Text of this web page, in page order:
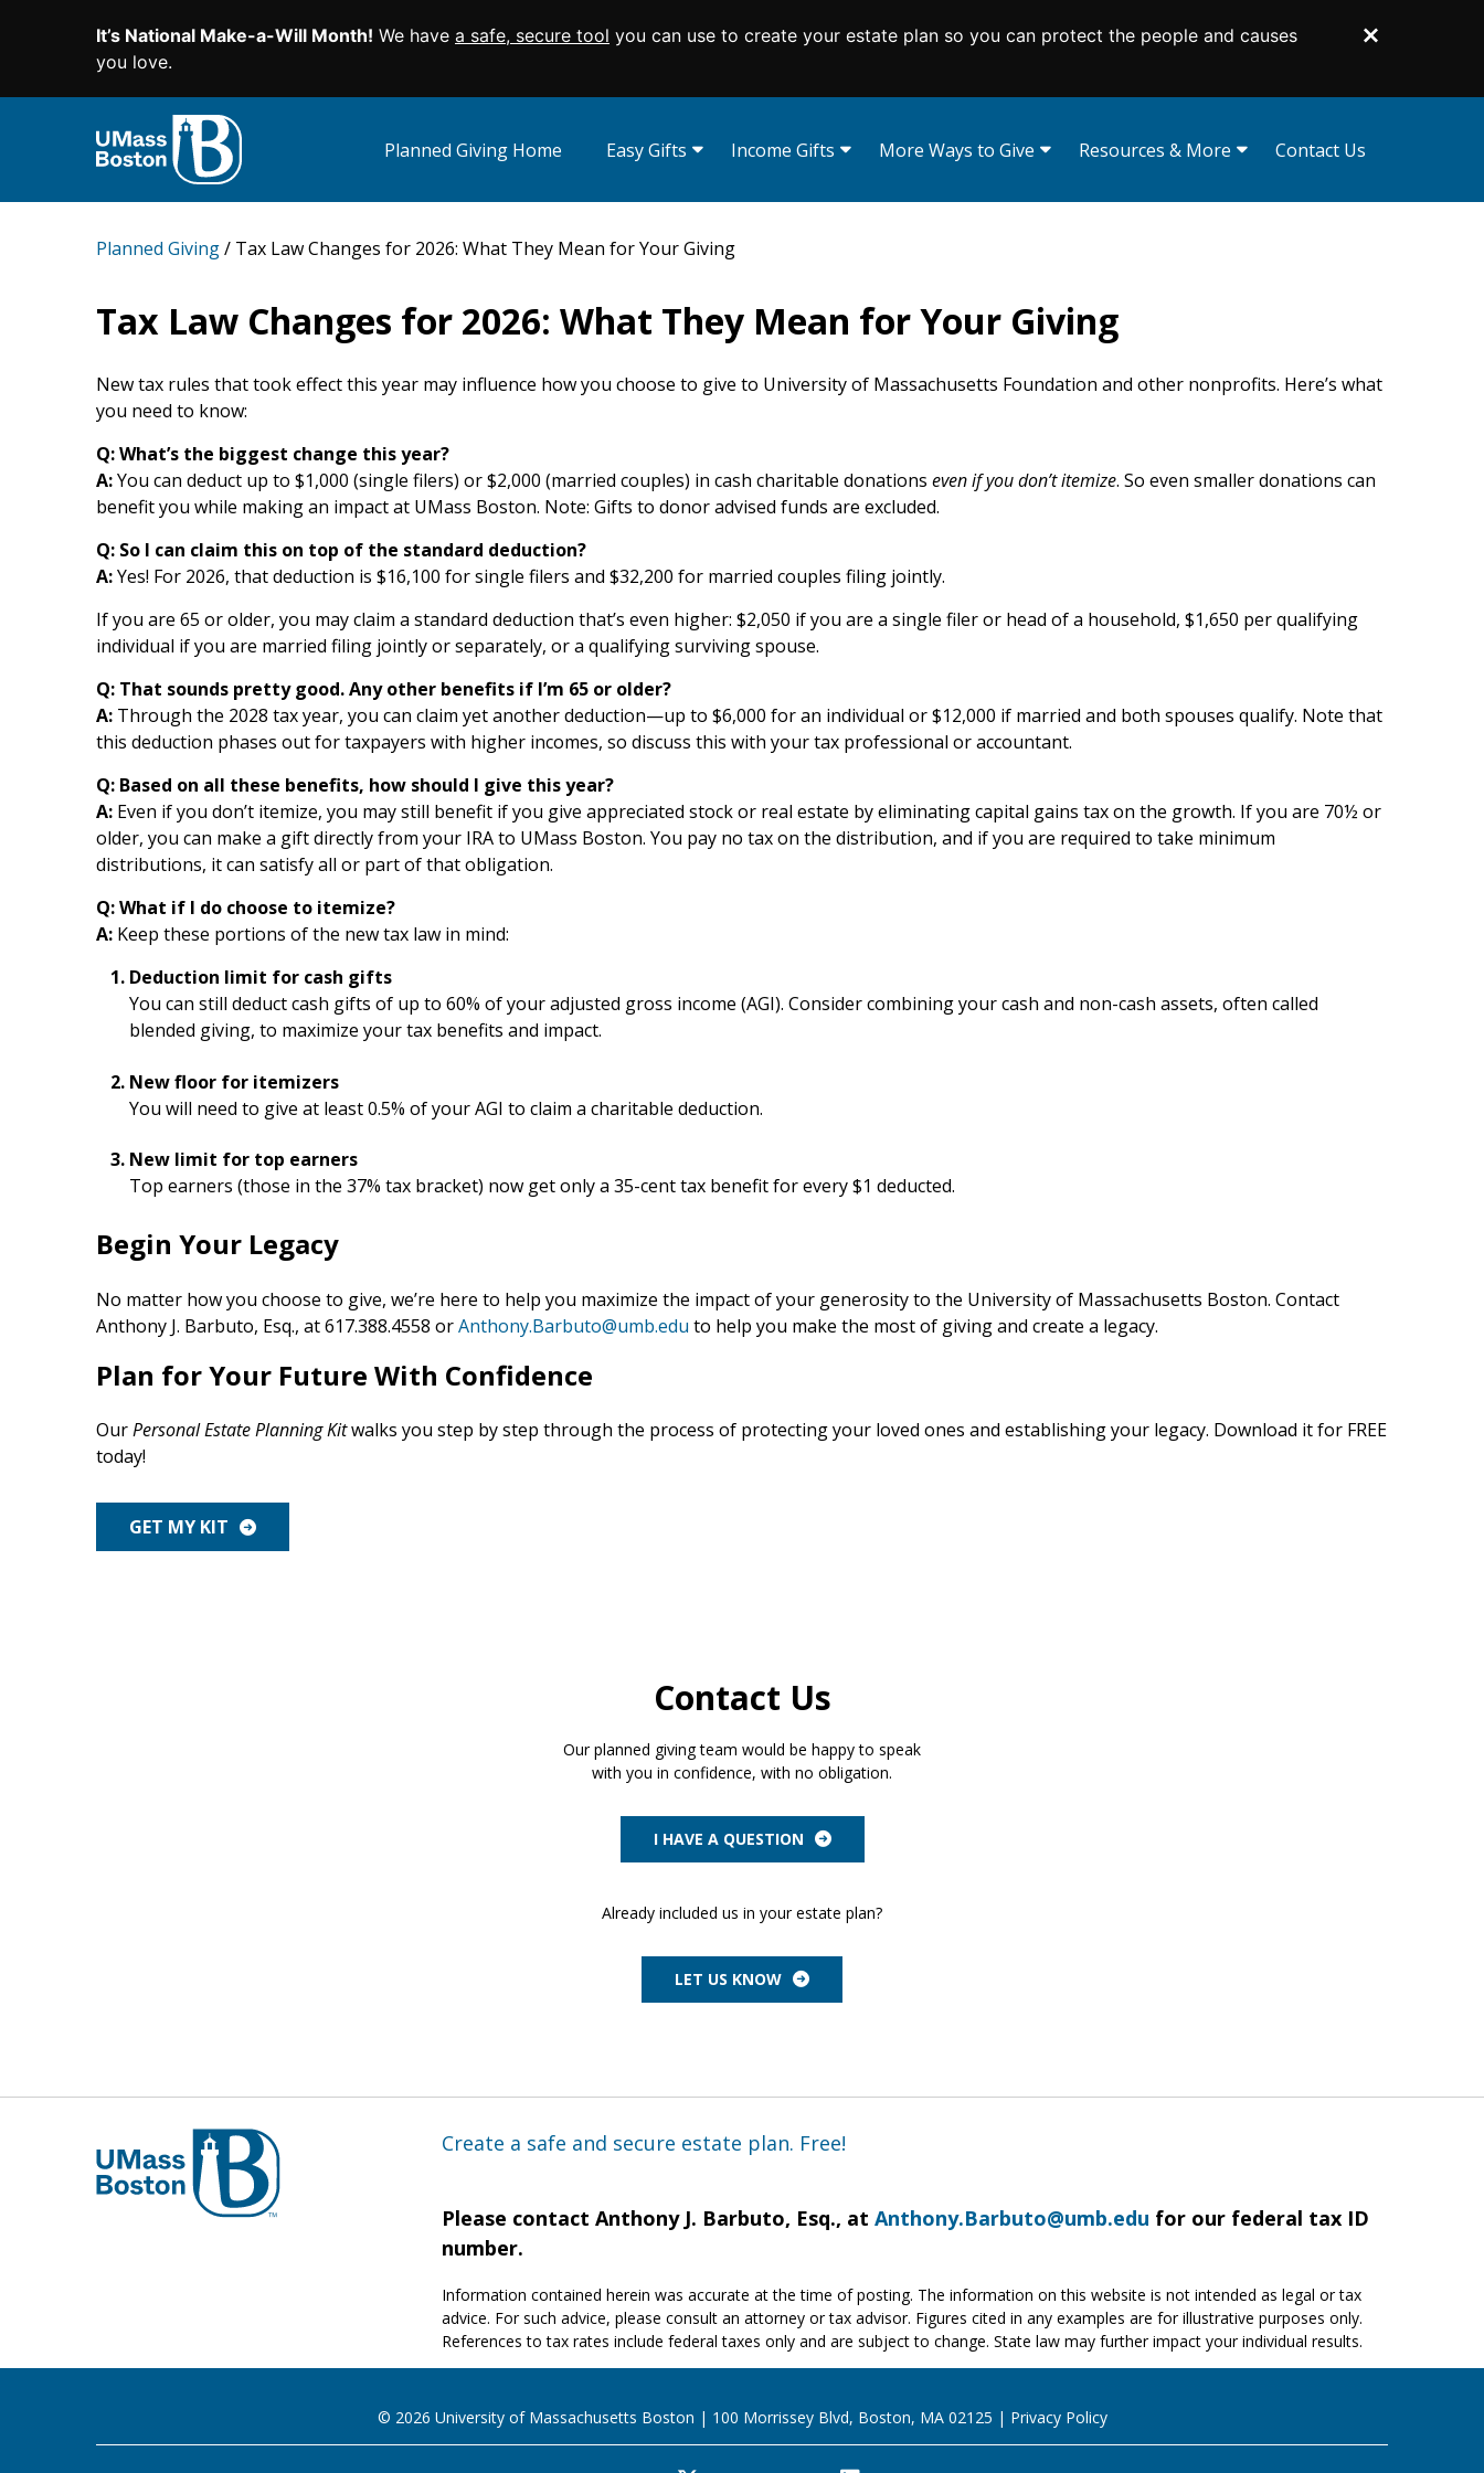
It’s National Make-a-Will Month! We have a safe, secure tool you can use to create your estate plan so you can protect the people and causes
you love.
SKIP TO MAIN CONTENT
Planned Giving Home Easy Gifts
Give From Your IRA
Income Gifts More Ways to Give
Endowed Gifts
Charitable Lead Trusts
Savings Bonds
Resources & More
Lampas Society
Impact Stories
Supporters Like You
Contact Us
Planned Giving Tax Law Changes for 2026: What They Mean for Your Giving
Tax Law Changes for 2026: What They Mean for Your Giving
New tax rules that took effect this year may influence how you choose to give to University of Massachusetts Foundation and other nonprofits. Here’s what
you need to know:
Q:What’s the biggest change this year?
A:You can deduct up to $1,000 (single filers) or $2,000 (married couples) in cash charitable donations evenif you don’t itemize. So even smaller donations can
benefit you while making an impact at UMass Boston. Note: Gifts to donor advised funds are excluded.
Q: So I can claim this on top of the standard deduction?
A:Yes! For 2026, that deduction is $16,100 for single filers and $32,200 for married couples filing jointly.
If you are 65 or older, you may claim a standard deduction that’s even higher: $2,050 if you are a single filer or head of a household, $1,650 per qualifying
individual if you are married filing jointly or separately, or a qualifying surviving spouse.
Q: That sounds pretty good. Any other benefits if I’m 65 or older?
A: Through the 2028 tax year, you can claim yet another deduction—up to $6,000 for an individual or $12,000 if married and both spouses qualify. Note that
this deduction phases out for taxpayers with higher incomes, so discuss this with your tax professional or accountant.
Q: Based on all these benefits, how should I give this year?
A: Even if you don’t itemize, you may still benefit if you give appreciated stock or real estate by eliminating capital gains tax on the growth. If you are 70½ or
older, you can make a gift directly from your IRA to UMass Boston. You pay no tax on the distribution, and if you are required to take minimum
distributions, it can satisfy all or part of that obligation.
Q:What if I do choose to itemize?
A: Keep these portions of the new tax law in mind:
Deduction limit for cash gifts
You can still deduct cash gifts of up to 60% of your adjusted gross income (AGI). Consider combining your cash and non-cash assets, often called
blended giving, to maximize your tax benefits and impact.
New floor for itemizers
You will need to give at least 0.5% of your AGI to claim a charitable deduction.
New limit for top earners
Top earners (those in the 37% tax bracket) now get only a 35-cent tax benefit for every $1 deducted.
Begin Your Legacy
No matter how you choose to give, we’re here to help you maximize the impact of your generosity to the University of Massachusetts Boston. Contact
Anthony J. Barbuto, Esq., at 617.388.4558 orAnthony.Barbuto@umb.edu to help you make the most of giving and create a legacy.
Plan for Your Future With Confidence
OurPersonal Estate Planning Kitwalks you step by step through the process of protecting your loved ones and establishing your legacy. Download it for FREE
today!
GET MY KIT
Contact Us
Our planned giving team would be happy to speak
with you in confidence, with no obligation.
I HAVE A QUESTION
Already included us in your estate plan?
LET US KNOW
Create a safe and secure estate plan. Free!
Please contact Anthony J. Barbuto, Esq., at Anthony.Barbuto@umb.edu for our federal tax ID
number.
Information contained herein was accurate at the time of posting. The information on this website is not intended as legal or tax
advice. For such advice, please consult an attorney or tax advisor. Figures cited in any examples are for illustrative purposes only.
References to tax rates include federal taxes only and are subject to change. State law may further impact your individual results.
© 2026 University of Massachusetts Boston 100 Morrissey Blvd, Boston, MA 02125 Privacy Policy